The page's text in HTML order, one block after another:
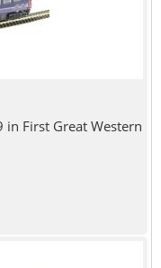
in First Great Western